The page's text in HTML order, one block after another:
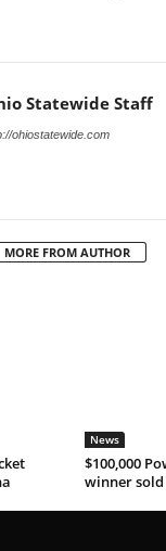
Statewide Staff
ohiostatewide.com
MORE FROM AUTHOR
News
$100,000
winner